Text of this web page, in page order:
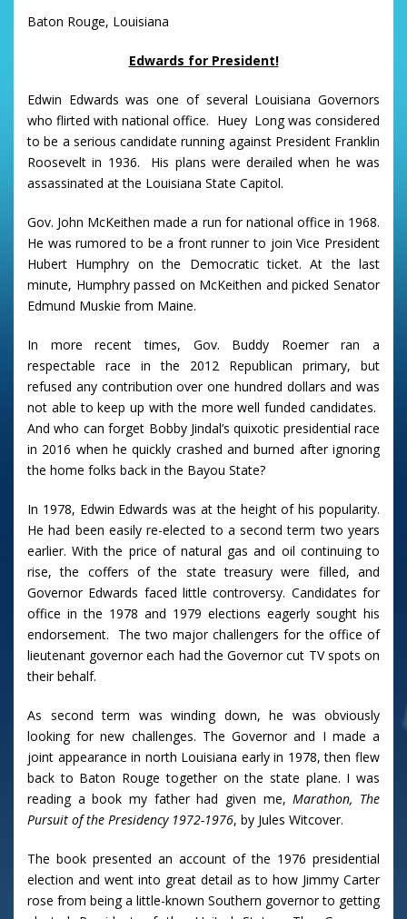
Baton Rouge, Louisiana
Edwards for President!
Edwin Edwards was one of several Louisiana Governors
who flirted with nationaloffice. Huey Long was considered
to be a serious candidate running against President Franklin
Roosevelt in 1936. His plans were derailed when he was
assassinated at the Louisiana State Capitol.
Gov. John McKeithen made a run for national office in 1968.
He was rumored to be a front runner to join Vice President
Hubert Humphry on the Democratic ticket. At the last
minute, Humphry passed on McKeithen and picked Senator
Edmund Muskie from Maine.
In more recent times, Gov. Buddy Roemer ran a
respectable race in the 2012 Republican primary, but
refused any contribution over one hundred dollars and was
not able to keep up with the more well funded candidates.
And who can forget Bobby Jindal’s quixotic presidential race
in 2016 when he quickly crashed and burned after ignoring
the home folks back in the Bayou State?
In 1978, Edwin Edwards was at the height of his popularity.
He had been easily re-elected to a second term two years
earlier. With the price of natural gas and oil continuing to
rise, the coffers of the state treasury were filled, and
Governor Edwards faced little controversy. Candidates for
office in the 1978 and 1979 elections eagerly sought his
endorsement. The two major challengers for the office of
lieutenant governor each had the Governor cut TV spots on
their behalf.
As second term was winding down, he was obviously
looking for new challenges. The Governor and I made a
joint appearance in north Louisiana early in 1978, then flew
back to Baton Rouge together on the state plane. I was
reading a book my father had given me,Marathon, The
Pursuit of the Presidency 1972-1976, by Jules Witcover.
The book presented an account of the 1976 presidential
election and went into great detail as to how Jimmy Carter
rose from being a little-known Southern governor to getting